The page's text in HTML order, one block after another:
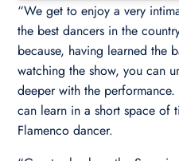
“We get to enjoy a very
the best dancers in the
because, having learned the
watching the show, you can
deeper with the
can learn in a short space of
Flamenco dancer.